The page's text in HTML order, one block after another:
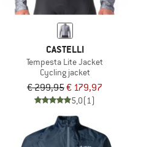
CASTELLI
Tempesta Lite Jacket
Cycling jacket
€ 299,95€ 179,97
5,0(1)